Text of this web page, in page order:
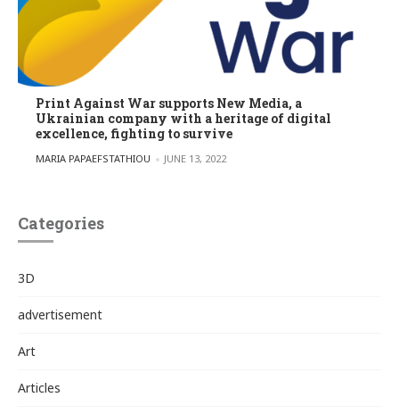
Print Against War supports New Media, a
Ukrainian company with a heritage of digital
excellence, fighting to survive
POSTED BY
MARIA PAPAEFSTATHIOU JUNE 13, 2022
Categories
3D
advertisement
Art
Articles